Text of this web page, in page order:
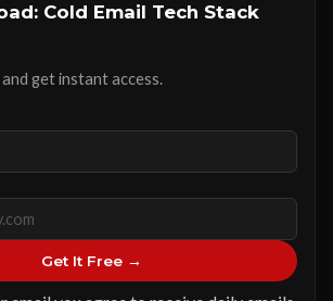
Cold Email Tech Stack
get instant access.
Get It Free →